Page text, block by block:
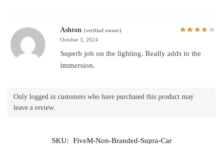
Ashton (verified owner)
October 5, 2024
Superb job on the lighting. Really adds to the
immersion.
Only logged in customers who have purchased this product may
leave a review.
SKU:
FiveM-Non-Branded-Supra-Car